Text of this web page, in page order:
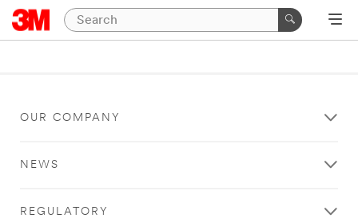
OUR COMPANY
NEWS
REGULATORY